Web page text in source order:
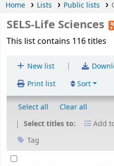
Home Lists Public lists
SELS-Life Sciences
This list contains 116 titles
New list |
Print list
Sort
Select all
Clear all
Select titles to:
Add
Tag